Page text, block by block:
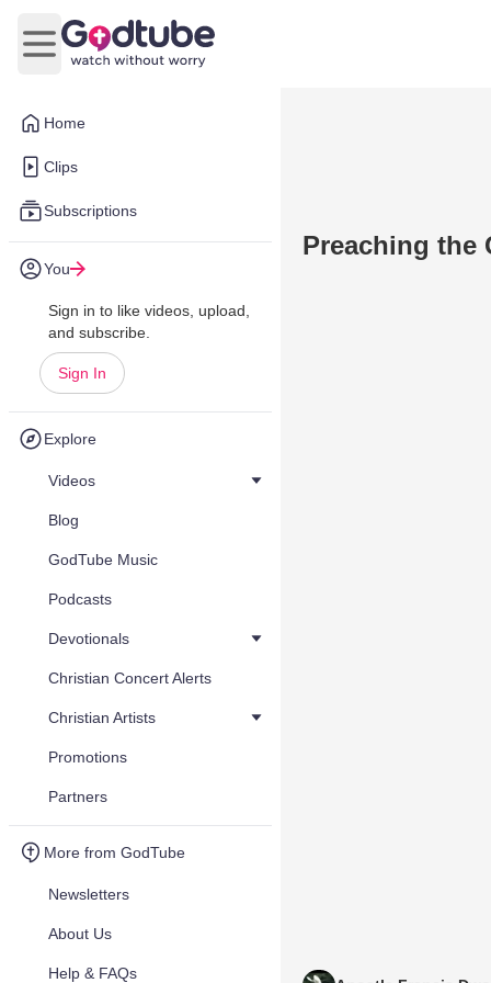
Home
Clips
Subscriptions
You
Sign in to like videos, upload,
and subscribe.
Sign In
Explore
Videos
Blog
GodTube Music
Podcasts
Devotionals
Christian Concert Alerts
Christian Artists
Promotions
Partners
More from GodTube
Newsletters
About Us
Help & FAQs
Open main menu
Preaching the